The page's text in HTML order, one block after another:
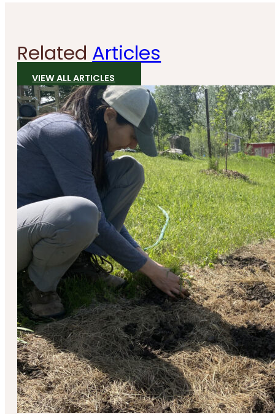
Related Articles
VIEW ALL ARTICLES